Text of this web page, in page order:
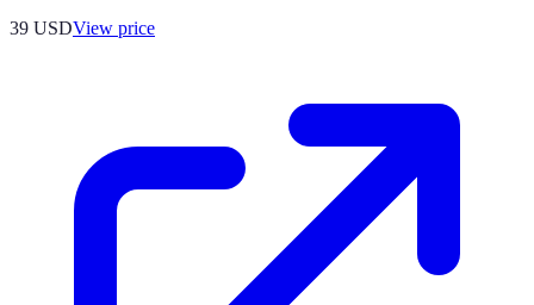
39 USDView price